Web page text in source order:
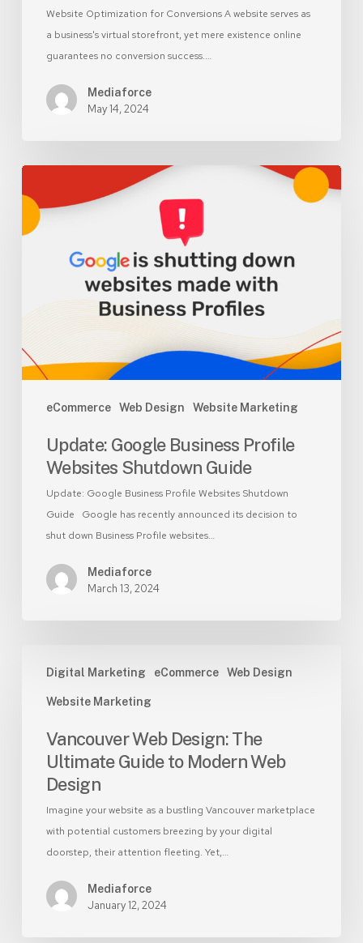
Website Optimization for Conversions A website serves as
a business's virtual storefront, yet mere existence online
guarantees no conversion success.…
Mediaforce
May 14, 2024
eCommerce Web Design Website Marketing
Google
Business
Profile
Websites
Guide
Update: Google Business Profile
Websites Shutdown Guide
Update: Google Business Profile Websites Shutdown
Guide Google has recently announced its decision to
shut down Business Profile websites…
Mediaforce
March 13, 2024
Digital Marketing eCommerce Web Design
Website Marketing
Web
Design:
Ultimate
Guide
Design
Vancouver Web Design: The
Ultimate Guide to Modern Web
Design
Imagine your website as a bustling Vancouver marketplace
with potential customers breezing by your digital
doorstep, their attention fleeting. Yet,…
Mediaforce
January 12, 2024